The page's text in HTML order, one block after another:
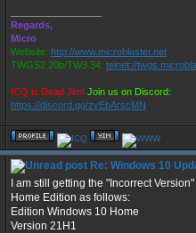
Regards,
Micro
Website: http://www.microblaster.net
TWGS2.20b/TW3.34: telnet://
ICQ is Dead Jim! Join us on Discord:
https://discord.gg/zvEbArscMN
Re: Windows 10
I am still getting the "Incorrect
Home Edition as follows:
Edition Windows 10 Home
Version 21H1